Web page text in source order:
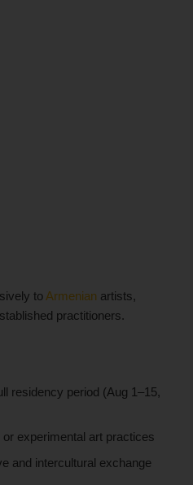
to Armenian artists,
practitioners.
residency period (Aug 1–15,
experimental art practices
and intercultural exchange